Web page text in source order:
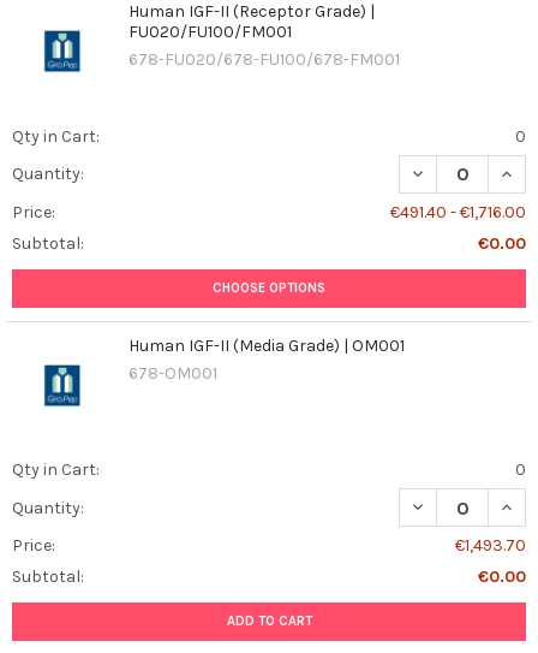
Human IGF-II (Receptor Grade) |
FU020/FU100/FM001
678-FU020/678-FU100/678-FM001
Qty in Cart:
0
Quantity:
DECREASE
Price:
€491.40 - €1,716.00
Subtotal:
€0.00
CHOOSE OPTIONS
Human IGF-II (Media Grade) | OM001
678-OM001
Qty in Cart:
0
Quantity:
DECREASE
Price:
€1,493.70
Subtotal:
€0.00
ADD TO CART